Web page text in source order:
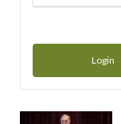
Login